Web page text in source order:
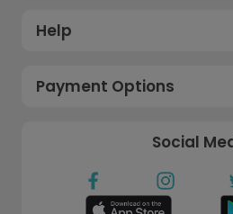
Help
Payment Options
Social